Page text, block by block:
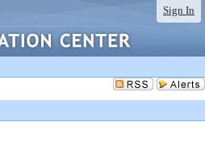
Sign In